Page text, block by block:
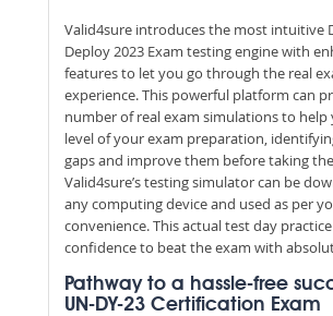
Valid4sure introduces the most intuitive
Deploy 2023 Exam testing engine with
features to let you go through the real
experience. This powerful platform can
number of real exam simulations to
level of your exam preparation,
gaps and improve them before taking
Valid4sure’s testing simulator can be
any computing device and used as per
convenience. This actual test day
confidence to beat the exam with
Pathway to a hassle-free
UN-DY-23 Certification Exam